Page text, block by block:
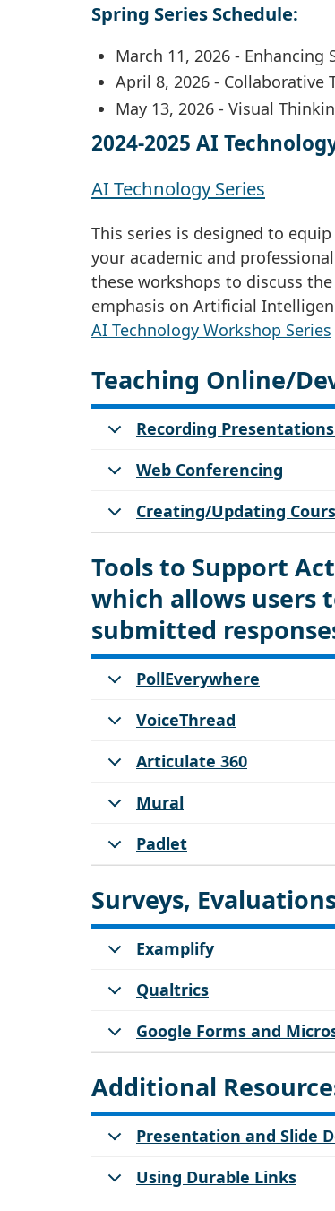
Spring Series Schedule:
March 11, 2026 -
April 8, 2026 - Collaborative
May 13, 2026 - Visual
2024-2025 AI
AI Technology Series
This series is designed to
your academic and
these workshops to discuss
emphasis on Artificial
AI Technology Workshop Series
Teaching Online/
Recording
Web Conferencing
Creating/Updating
Tools to Support
which allows users
submitted
PollEverywhere
VoiceThread
Articulate 360
Mural
Padlet
Surveys,
Examplify
Qualtrics
Google Forms and
Additional
Presentation and Slide
Using Durable Links